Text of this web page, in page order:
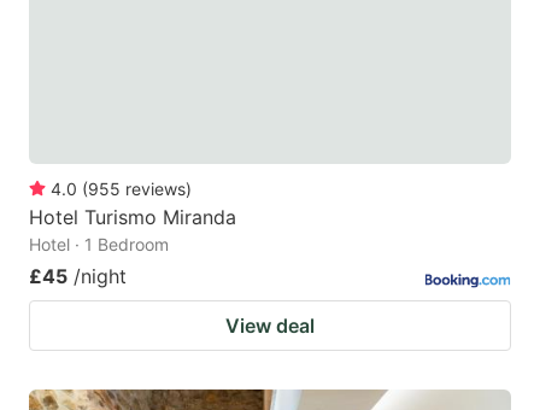
4.0 (955 reviews)
Hotel Turismo Miranda
Hotel · 1 Bedroom
£45 /night
View deal